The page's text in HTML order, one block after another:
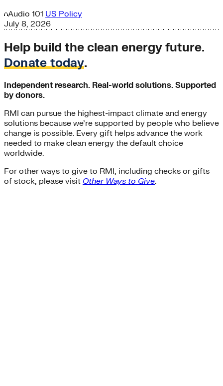
Audio 101 US Policy
July 8, 2026
Help build the clean energy future.
Donate today.
Independent research. Real-world solutions. Supported
by donors.
RMI can pursue the highest-impact climate and energy
solutions because we’re supported by people who believe
change is possible. Every gift helps advance the work
needed to make clean energy the default choice
worldwide.
For other ways to give to RMI, including checks or gifts
of stock, please visit Other Ways to Give.